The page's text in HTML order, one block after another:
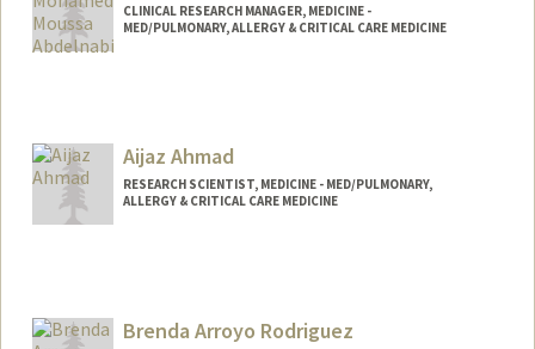
CLINICAL RESEARCH MANAGER, MEDICINE -
MED/PULMONARY, ALLERGY & CRITICAL CARE MEDICINE
Aijaz Ahmad
RESEARCH SCIENTIST, MEDICINE - MED/PULMONARY,
ALLERGY & CRITICAL CARE MEDICINE
Brenda Arroyo Rodriguez